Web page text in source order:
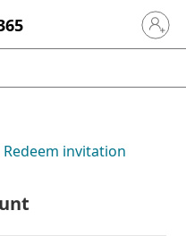
Sign in
Redeem invitation